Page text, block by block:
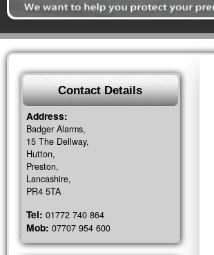
Contact Details
Address:
Badger Alarms,
15 The Dellway,
Hutton,
Preston,
Lancashire,
PR4 5TA
Tel: 01772 740 864
Mob: 07707 954 600